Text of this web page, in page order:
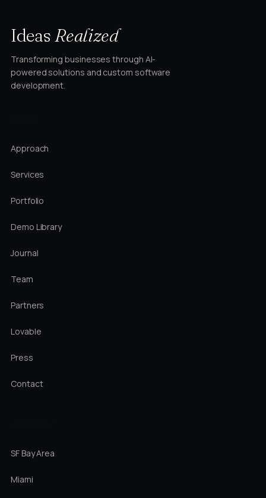
IdeasRealized
Transforming businesses through AI-
powered solutions and custom software
development.
Approach
Services
Portfolio
Demo Library
Journal
Team
Partners
Lovable
Press
Contact
SF Bay Area
Miami